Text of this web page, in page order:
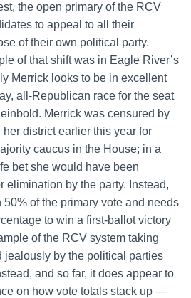
the open primary of the RCV
to appeal to all their
of their own political party.
of that shift was in Eagle River’s
Merrick looks to be in excellent
all-Republican race for the seat
Merrick was censured by
district earlier this year for
caucus in the House; in a
bet she would have been
elimination by the party. Instead,
of the primary vote and needs
to win a first-ballot victory
of the RCV system taking
jealously by the political parties
and so far, it does appear to
on how vote totals stack up —